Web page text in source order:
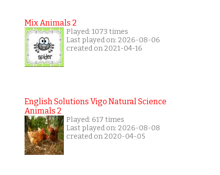
Mix Animals 2
Played: 1073 times
Last played on: 2026-08-06
created on 2021-04-16
English Solutions Vigo Natural Science
Animals 2
Played: 617 times
Last played on: 2026-08-08
created on 2020-04-05